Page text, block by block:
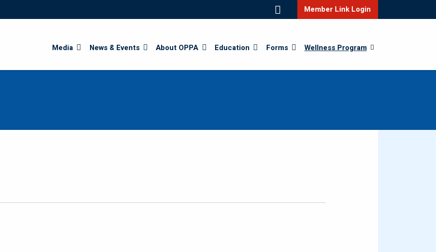
Member Link Login
Media News & Events About OPPA Education Forms Wellness Program